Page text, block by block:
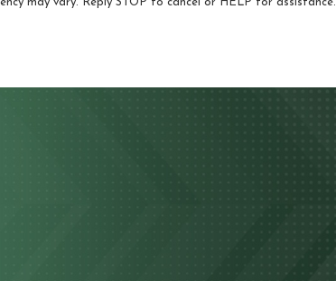
frequency may vary. Reply STOP to cancel or HELP for assistance.